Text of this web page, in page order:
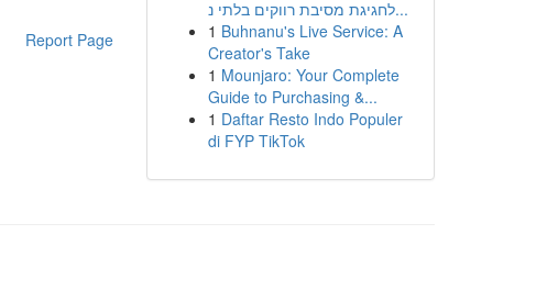
Report Page
לחגיגת מסיבת רווקים בלתי נ...
1 Buhnanu's Live Service: A
Creator's Take
1 Mounjaro: Your Complete
Guide to Purchasing &...
1 Daftar Resto Indo Populer
di FYP TikTok